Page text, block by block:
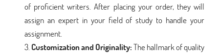
of proficient writers. After placing your order, they will
assign an expert in your field of study to handle your
assignment.
Customization and Originality:The hallmark of quality